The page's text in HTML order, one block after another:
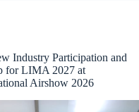
Industry Participation and
for LIMA 2027 at
Airshow 2026